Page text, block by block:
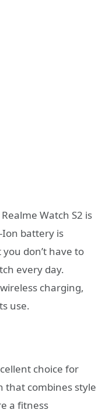
Watch S2 is
Ion battery is
don’t have to
every day.
charging,
use.
choice for
that combines style
a fitness